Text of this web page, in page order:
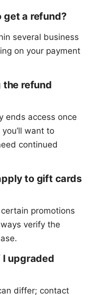
get a refund?
several business
on your payment
the refund
ends access once
want to
continued
to gift cards
promotions
verify the
I upgraded
differ; contact